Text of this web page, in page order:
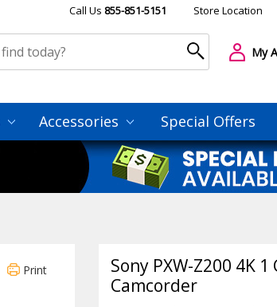
Call Us 855-851-5151 Store Location
My
Accessories Special Offers
Print
Sony PXW-Z200 4K 1
Camcorder